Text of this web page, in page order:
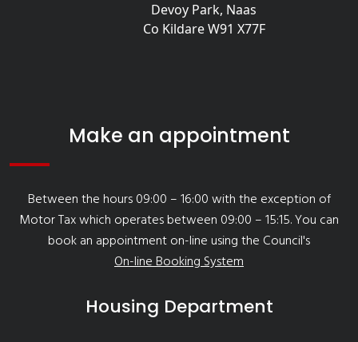
Devoy Park, Naas
Co Kildare W91 X77F
Make an appointment
Between the hours 09:00 – 16:00 with the exception of
Motor Tax which operates between 09:00 – 15:15. You can
book an appointment on-line using the Council's
On-line Booking System
Housing Department